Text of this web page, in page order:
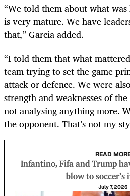
“We told them about what
is very mature. We have
that,” Garcia added.
“I told them that what
team trying to set the game
attack or defence. We were
strength and weaknesses of
not analysing anything more.
the opponent. That’s not my
READ
Infantino, Fifa and Trump
blow to
July 7, 2026